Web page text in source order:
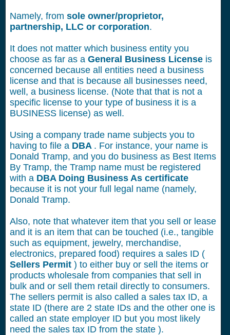
Namely, from sole owner/proprietor,
partnership, LLC or corporation.
It does not matter which business entity you
choose as far as a General Business License is
concerned because all entities need a business
license and that is because all businesses need,
well, a business license. (Note that that is not a
specific license to your type of business it is a
BUSINESS license) as well.
Using a company trade name subjects you to
having to file a DBA . For instance, your name is
Donald Tramp, and you do business as Best Items
By Tramp, the Tramp name must be registered
with a DBA Doing Business As certificate
because it is not your full legal name (namely,
Donald Tramp.
Also, note that whatever item that you sell or lease
and it is an item that can be touched (i.e., tangible
such as equipment, jewelry, merchandise,
electronics, prepared food) requires a sales ID (
Sellers Permit ) to either buy or sell the items or
products wholesale from companies that sell in
bulk and or sell them retail directly to consumers.
The sellers permit is also called a sales tax ID, a
state ID (there are 2 state IDs and the other one is
called an state employer ID but you most likely
need the sales tax ID from the state ).